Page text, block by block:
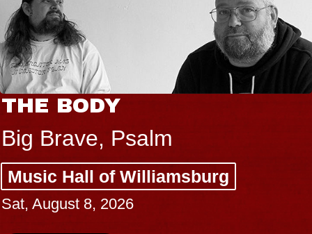
THE BODY
Big Brave, Psalm
Music Hall of Williamsburg
Sat, August 8, 2026